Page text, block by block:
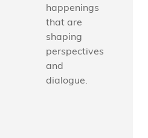
happenings
that are
shaping
perspectives
and
dialogue.